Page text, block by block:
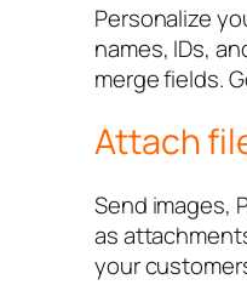
Personalize
names, IDs,
merge fields.
Attach
Send images,
as
your